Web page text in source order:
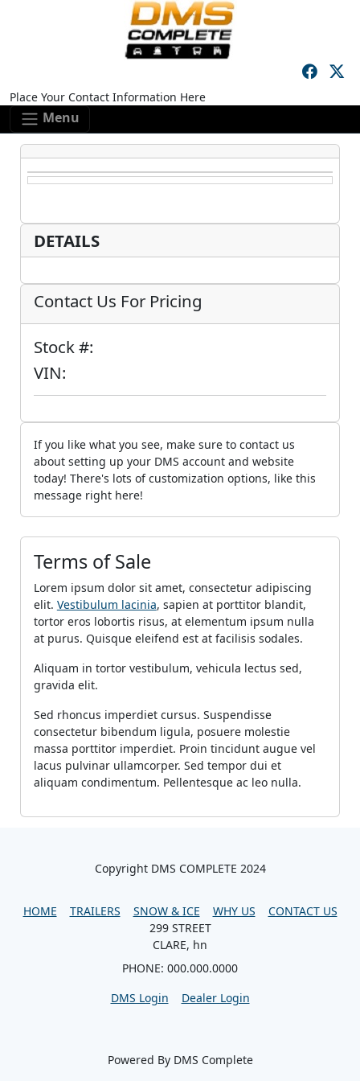
Place Your Contact Information Here
Menu
DETAILS
Contact Us For Pricing
Stock #:
VIN:
If you like what you see, make sure to contact us
about setting up your DMS account and website
today! There's lots of customization options, like this
message right here!
Terms of Sale
Lorem ipsum dolor sit amet, consectetur adipiscing
elit. Vestibulum lacinia, sapien at porttitor blandit,
tortor eros lobortis risus, at elementum ipsum nulla
at purus. Quisque eleifend est at facilisis sodales.
Aliquam in tortor vestibulum, vehicula lectus sed,
gravida elit.
Sed rhoncus imperdiet cursus. Suspendisse
consectetur bibendum ligula, posuere molestie
massa porttitor imperdiet. Proin tincidunt augue vel
lacus pulvinar ullamcorper. Sed tempor dui et
aliquam condimentum. Pellentesque ac leo nulla.
Copyright DMS COMPLETE 2024
HOME TRAILERS SNOW & ICE WHY US
CONTACT US
299 STREET
CLARE, hn
PHONE: 000.000.0000
DMS Login
Dealer Login
Powered By DMS Complete